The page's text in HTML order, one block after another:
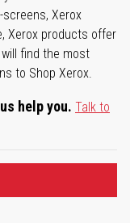
Xerox
Xerox products offer
find the most
to Shop Xerox.
help you. Talk to